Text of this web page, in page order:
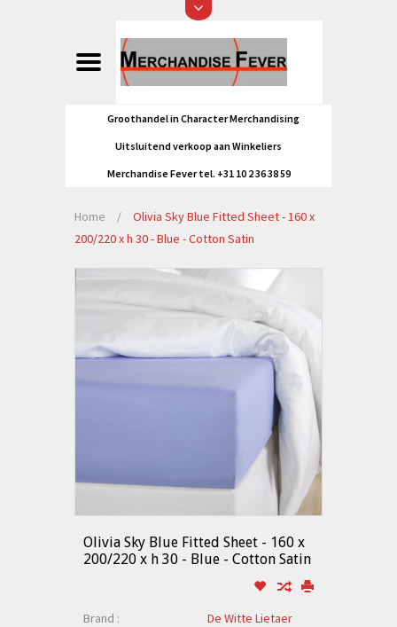
Groothandel in Character Merchandising
Uitsluitend verkoop aan Winkeliers
Merchandise Fever tel. +31 10 2 36 38 59
Home /
Olivia Sky Blue Fitted Sheet - 160 x
200/220 x h 30 - Blue - Cotton Satin
Olivia Sky Blue Fitted Sheet - 160 x
200/220 x h 30 - Blue - Cotton Satin
Brand :
De Witte Lietaer